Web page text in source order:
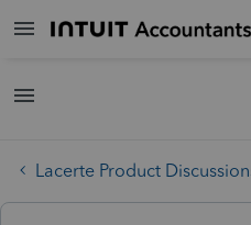
Lacerte Product